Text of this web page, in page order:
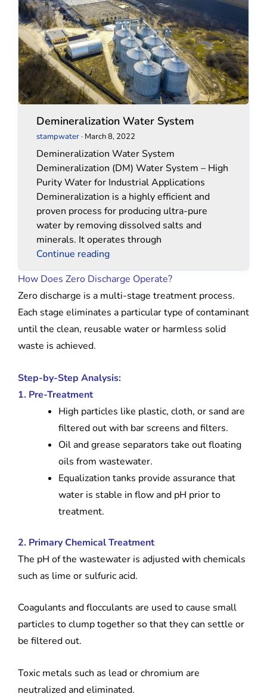
Demineralization Water System
stampwater· March 8, 2022
Demineralization Water System
Demineralization (DM) Water System – High
Purity Water for Industrial Applications
Demineralization is a highly efficient and
proven process for producing ultra-pure
water by removing dissolved salts and
minerals. It operates through
Continue reading
How Does Zero Discharge Operate?
Zero discharge is a multi-stage treatment process.
Each stage eliminates a particular type of contaminant
until the clean, reusable water or harmless solid
waste is achieved.
Step-by-Step Analysis:
1. Pre-Treatment
High particles like plastic, cloth, or sand are
filtered out with bar screens and filters.
Oil and grease separators take out floating
oils from wastewater.
Equalization tanks provide assurance that
water is stable in flow and pH prior to
treatment.
2. Primary Chemical Treatment
The pH of the wastewater is adjusted with chemicals
such as lime or sulfuric acid.
Coagulants and flocculants are used to cause small
particles to clump together so that they can settle or
be filtered out.
Toxic metals such as lead or chromium are
neutralized and eliminated.